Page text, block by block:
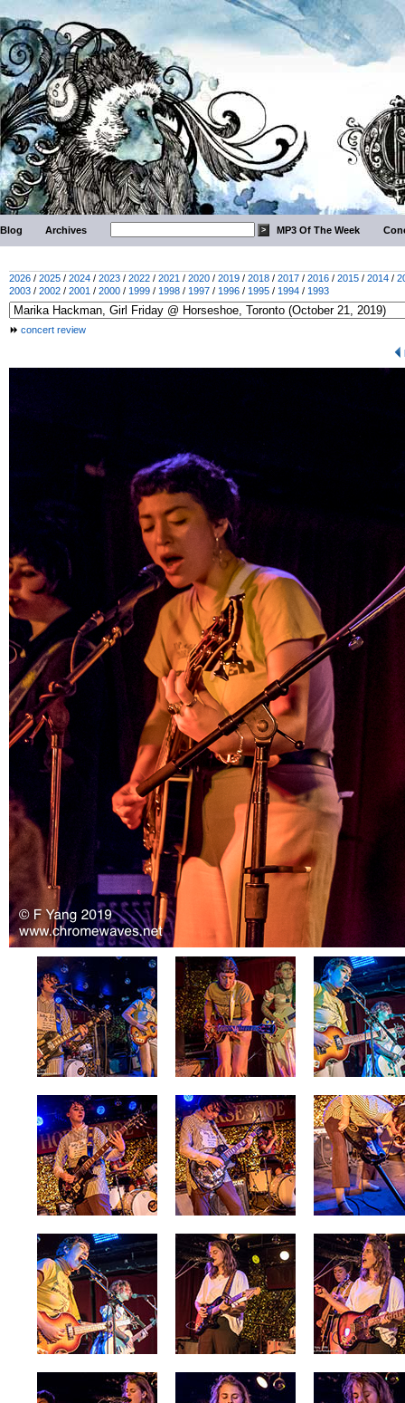
Blog Archives MP3 Of The Week
2026 / 2025 / 2024 / 2023 / 2022 / 2021 / 2020 / 2019 / 2018 / 2017 / 2016 / 2015 / 2014 /
2003 / 2002 / 2001 / 2000 / 1999 / 1998 / 1997 / 1996 / 1995 / 1994 / 1993
concert review